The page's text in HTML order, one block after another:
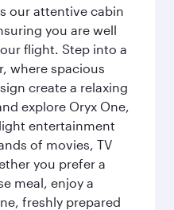
our attentive cabin
you are well
flight. Step into a
where spacious
create a relaxing
explore Oryx One,
entertainment
of movies, TV
you prefer a
meal, enjoy a
freshly prepared